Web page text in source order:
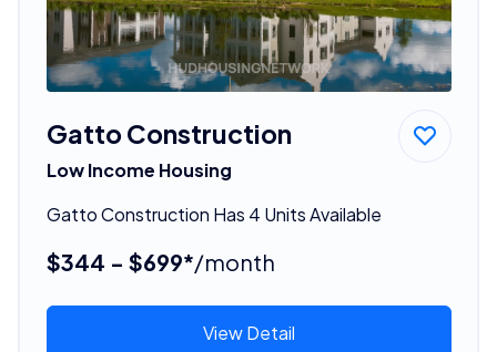
Gatto Construction
Low Income Housing
Gatto Construction Has 4 Units Available
$344 - $699*/month
View Detail